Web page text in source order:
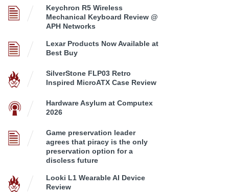
Keychron R5 Wireless
Mechanical Keyboard Review @
APH Networks
Lexar Products Now Available at
Best Buy
SilverStone FLP03 Retro
Inspired MicroATX Case Review
Hardware Asylum at Computex
2026
Game preservation leader
agrees that piracy is the only
preservation option for a
discless future
Looki L1 Wearable AI Device
Review